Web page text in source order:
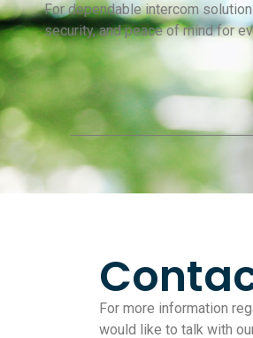
For dependable intercom
security, and peace of mind for
For more information
would like to talk with